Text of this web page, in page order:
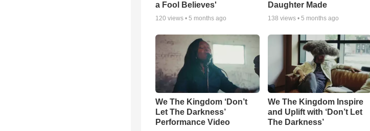
a Fool Believes'
120 views • 5 months ago
Daughter Made
138 views • 5 months ago
We The Kingdom ‘Don’t
Let The Darkness’
Performance Video
We The Kingdom Inspire
and Uplift with ‘Don’t Let
The Darkness’